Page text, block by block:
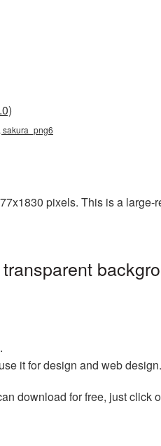
sakura_png6
pixels. This is a
.
it for design and web design.
download for free, just click